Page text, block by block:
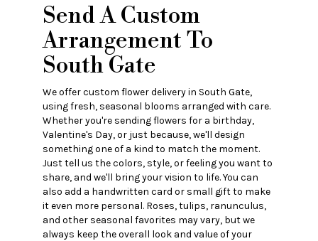
Send A Custom
Arrangement To
South Gate
We offer custom flower delivery in South Gate,
using fresh, seasonal blooms arranged with care.
Whether you're sending flowers for a birthday,
Valentine's Day, or just because, we'll design
something one of a kind to match the moment.
Just tell us the colors, style, or feeling you want to
share, and we'll bring your vision to life. You can
also add a handwritten card or small gift to make
it even more personal. Roses, tulips, ranunculus,
and other seasonal favorites may vary, but we
always keep the overall look and value of your